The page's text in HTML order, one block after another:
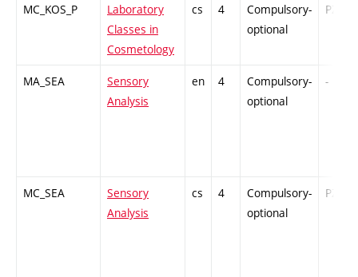
MC_KOS_P
Laboratory
Classes in
Cosmetology
cs 4
Compulsory-
optional
PZ
MA_SEA
Sensory
Analysis
en 4
Compulsory-
optional
-
MC_SEA
Sensory
Analysis
cs 4
Compulsory-
optional
PZ